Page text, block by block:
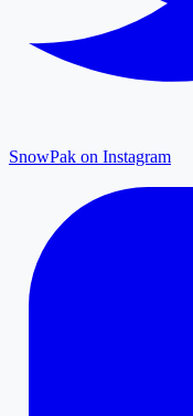
SnowPak on Instagram